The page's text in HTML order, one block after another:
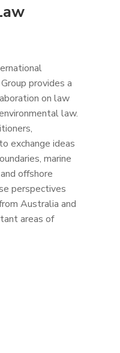
provides a
on law
law.
exchange ideas
marine
offshore
perspectives
Australia and
areas of